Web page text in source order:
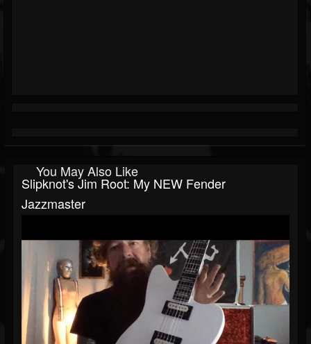
You May Also Like
Slipknot's Jim Root: My NEW Fender
Jazzmaster